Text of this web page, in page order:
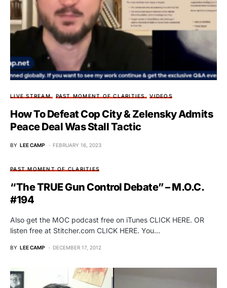
LIVE STREAM PAST MOMENT OF CLARITIES VIDEOS
How To Defeat Cop City & Zelensky Admits
Peace Deal Was Stall Tactic
BY LEE CAMP FEBRUARY 16, 2023
PAST MOMENT OF CLARITIES
“The TRUE Gun Control Debate” – M.O.C.
#194
Also get the MOC podcast free on iTunes CLICK HERE. OR
listen free at Stitcher.com CLICK HERE. You…
BY LEE CAMP DECEMBER 17, 2012